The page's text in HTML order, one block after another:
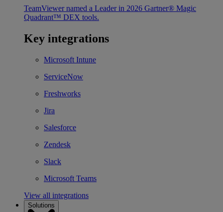
TeamViewer named a Leader in 2026 Gartner® Magic
Quadrant™ DEX tools.
Key integrations
Microsoft Intune
ServiceNow
Freshworks
Jira
Salesforce
Zendesk
Slack
Microsoft Teams
View all integrations
Solutions